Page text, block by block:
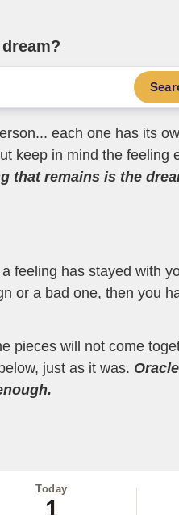
each one has its
keep in mind the feeling
that remains is the
feeling has stayed with
or a bad one, then you
pieces will not come
just as it was.
Today
1